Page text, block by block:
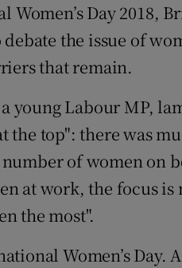
Forecast
Day 2018,
the issue of
that remain.
young Labour MP,
the top": there was
of women on
at work, the focus is
the most".
Women’s Day.